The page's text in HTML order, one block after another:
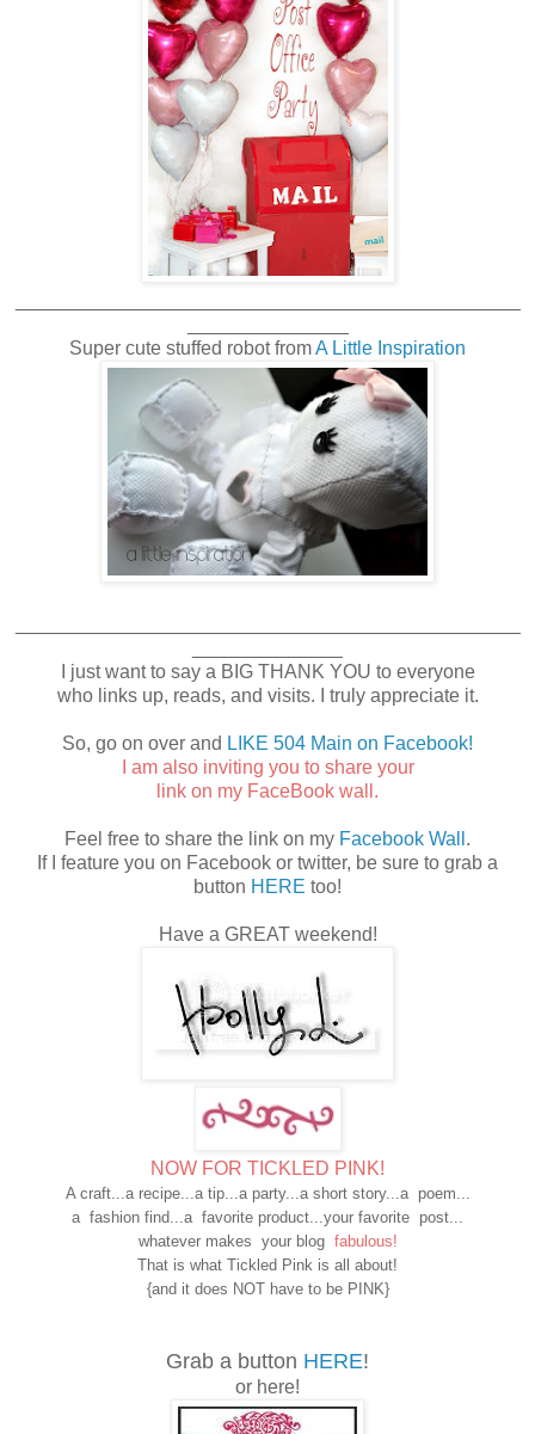
Super cute stuffed robot fromA Little Inspiration
I just want to say a BIG THANK YOU to everyone
who links up, reads, and visits. I truly appreciate it.
So, go on over and LIKE 504 Main on Facebook!
I am also inviting you to share your
link on my FaceBook wall.
Feel free to share the link on my Facebook Wall .
If I feature you on Facebook or twitter, be sure to grab a
button HERE too!
Have a GREAT weekend!
NOW FOR TICKLED PINK!
A craft...a recipe...a tip...a party...a short story...a poem...
a fashion find...a favorite product...your favorite post...
whatever makes your blog fabulous!
That is what Tickled Pink is all about!
{and it does NOT have to be PINK}
Grab a button HERE!
or here!